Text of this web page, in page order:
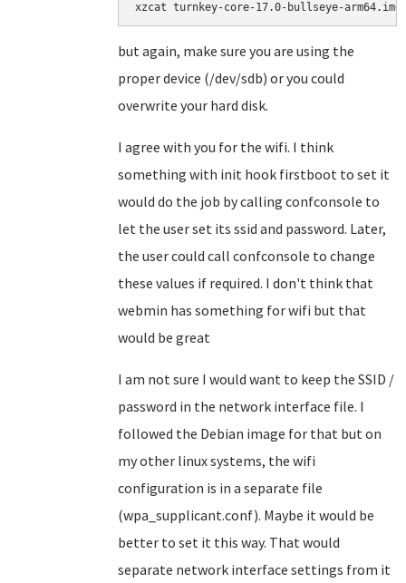
xzcat turnkey-core-17.0-bullseye-
but again, make sure you are using the
proper device (/dev/sdb) or you could
overwrite your hard disk.
I agree with you for the wifi. I think
something with init hook firstboot to set it
would do the job by calling confconsole to
let the user set its ssid and password. Later,
the user could call confconsole to change
these values if required. I don't think that
webmin has something for wifi but that
would be great
I am not sure I would want to keep the SSID /
password in the network interface file. I
followed the Debian image for that but on
my other linux systems, the wifi
configuration is in a separate file
(wpa_supplicant.conf). Maybe it would be
better to set it this way. That would
separate network interface settings from it